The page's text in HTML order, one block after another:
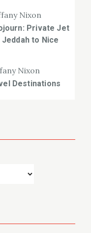
Nixon
Private Jet
to Nice
Nixon
Destinations